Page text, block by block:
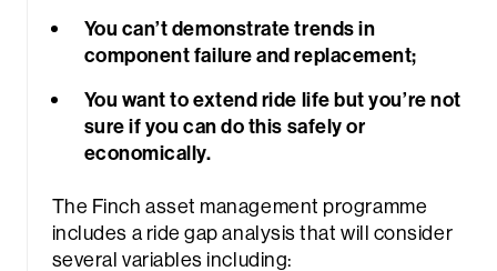
You can’t demonstrate trends in
component failure and replacement;
You want to extend ride life but you’re not
sure if you can do this safely or
economically.
The Finch asset management programme
includes a ride gap analysis that will consider
several variables including: